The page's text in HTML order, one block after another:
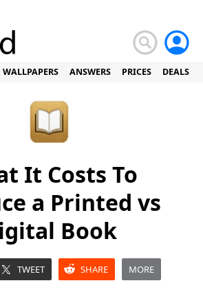
WALLPAPERS ANSWERS PRICES DEALS
It Costs To
a Printed vs
Book
TWEET SHARE MORE